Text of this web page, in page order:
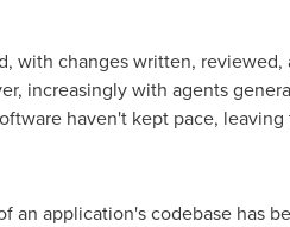
with changes written,
increasingly with agents
haven't kept pace,
application's codebase has